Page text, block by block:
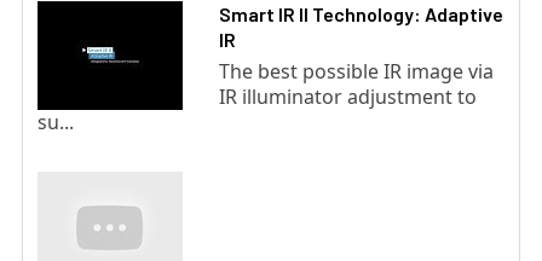
Smart IR II Technology: Adaptive
IR
The best possible IR image via
IR illuminator adjustment to
su...